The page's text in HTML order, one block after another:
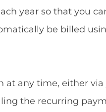
year so that you
be billed
at any time, either
the recurring